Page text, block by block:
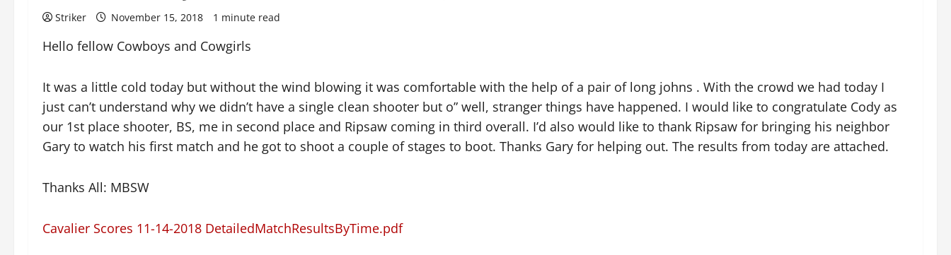
Striker November 15, 2018 1 minute read
Hello fellow Cowboys and Cowgirls
It was a little cold today but without the wind blowing it was comfortable with the help of a pair of long johns . With the crowd we had today I
just can’t understand why we didn’t have a single clean shooter but o” well, stranger things have happened. I would like to congratulate Cody as
our 1st place shooter, BS, me in second place and Ripsaw coming in third overall. I’d also would like to thank Ripsaw for bringing his neighbor
Gary to watch his first match and he got to shoot a couple of stages to boot. Thanks Gary for helping out. The results from today are attached.
Thanks All: MBSW
Cavalier Scores 11-14-2018 DetailedMatchResultsByTime.pdf